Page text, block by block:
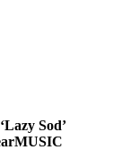
Sod’